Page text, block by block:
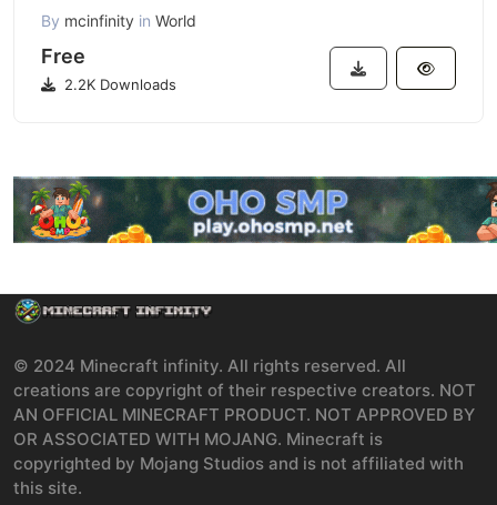
By mcinfinity in World
Free
2.2K Downloads
© 2024 Minecraft infinity. All rights reserved. All
creations are copyright of their respective creators. NOT
AN OFFICIAL MINECRAFT PRODUCT. NOT APPROVED BY
OR ASSOCIATED WITH MOJANG. Minecraft is
copyrighted by Mojang Studios and is not affiliated with
this site.